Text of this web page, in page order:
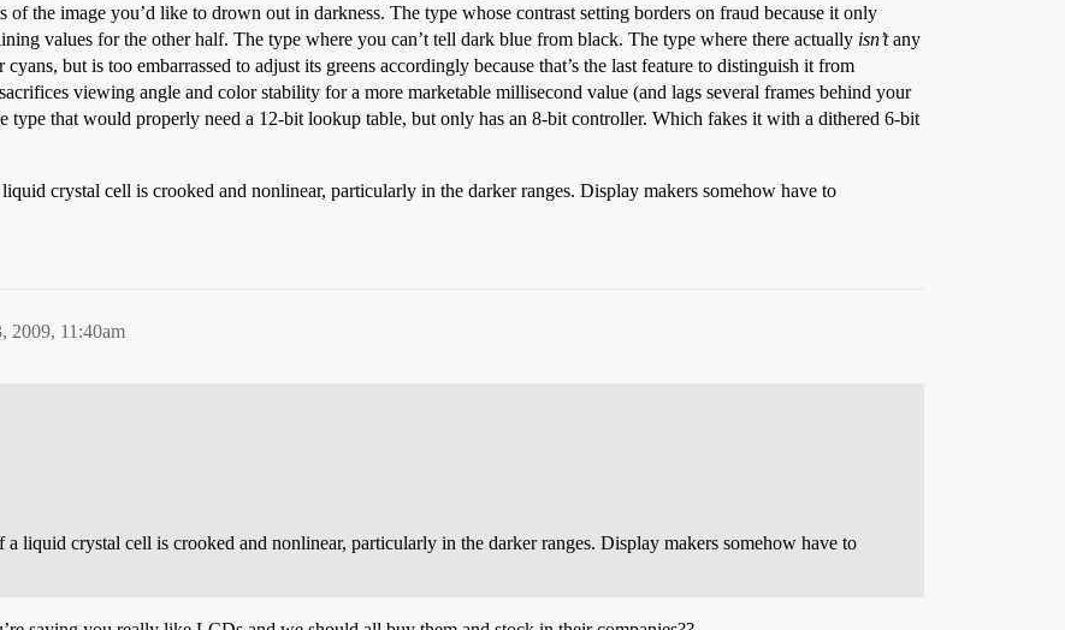
the image you’d like to drown out in darkness. The type whose contrast setting borders on fraud because it only
values for the other half. The type where you can’t tell dark blue from black. The type where there actually isn’tany
but is too embarrassed to adjust its greens accordingly because that’s the last feature to distinguish it from
viewing angle and color stability for a more marketable millisecond value (and lags several frames behind your
type that would properly need a 12-bit lookup table, but only has an 8-bit controller. Which fakes it with a dithered 6-bit
crystal cell is crooked and nonlinear, particularly in the darker ranges. Display makers somehow have to
2009, 11:40am
liquid crystal cell is crooked and nonlinear, particularly in the darker ranges. Display makers somehow have to